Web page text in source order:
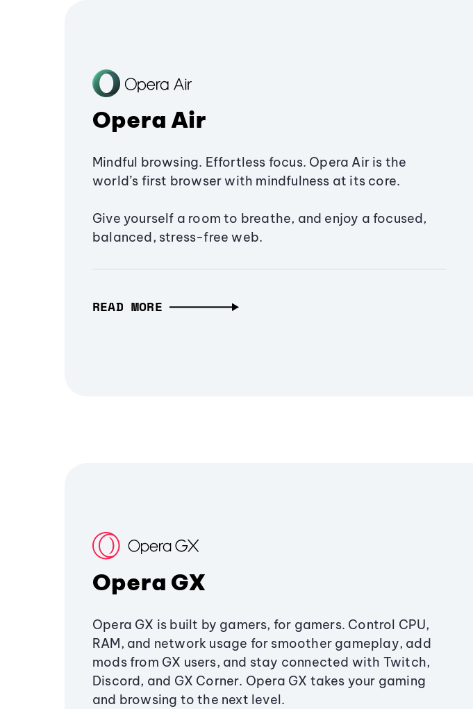
Opera Air
Mindful browsing. Effortless focus. Opera Air is the
world’s first browser with mindfulness at its core.
Give yourself a room to breathe, and enjoy a focused,
balanced, stress-free web.
READ MORE
Opera GX
Opera GX is built by gamers, for gamers. Control CPU,
RAM, and network usage for smoother gameplay, add
mods from GX users, and stay connected with Twitch,
Discord, and GX Corner. Opera GX takes your gaming
and browsing to the next level.